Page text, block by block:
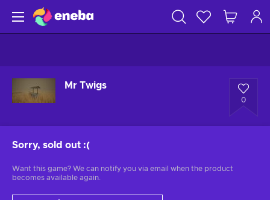
Mr Twigs
0
Sorry, sold out :(
Want this game? We can notify you via email when the product
becomes available again.